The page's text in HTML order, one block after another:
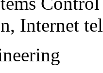
Internet